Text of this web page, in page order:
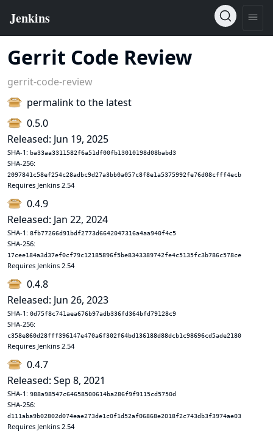
Gerrit Code Review
gerrit-code-review
permalink to the latest
0.5.0
Released: Jun 19, 2025
SHA-1: ba33aa3311582f6a51df00fb13010198d08babd3
SHA-256:
2097841c58ef254c28adbc9d27a3bb0a057c8f8e1a5375992fe76d08cfff4ecb
Requires Jenkins 2.54
0.4.9
Released: Jan 22, 2024
SHA-1: 8fb77266d91bdf2773d6642047316a4aa940f4c5
SHA-256:
17cee184a3d37ef0cf79c12185896f5be8343389742fe4c5135fc3b786c578ce
Requires Jenkins 2.54
0.4.8
Released: Jun 26, 2023
SHA-1: 0d75f8c741aea676b97adb336fd364bfd79128c9
SHA-256:
c358e860d28fff396147e470a6f302f64bd136188d88dcb1c98696cd5ade2180
Requires Jenkins 2.54
0.4.7
Released: Sep 8, 2021
SHA-1: 988a98547c64658500614ba286f9f9115cd5750d
SHA-256:
d111aba9b02802d074eae273de1c0f1d52af06868e2018f2c743db3f3974ae03
Requires Jenkins 2.54